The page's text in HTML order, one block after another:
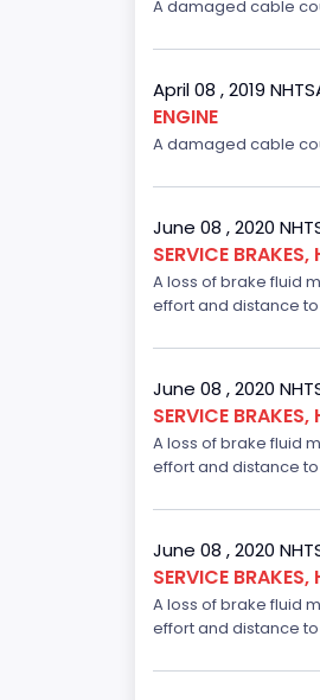
A damaged cable
April 08 , 2019
ENGINE
A damaged cable
June 08 , 2020
SERVICE
A loss of brake fluid
effort and distance
June 08 , 2020
SERVICE
A loss of brake fluid
effort and distance
June 08 , 2020
SERVICE
A loss of brake fluid
effort and distance